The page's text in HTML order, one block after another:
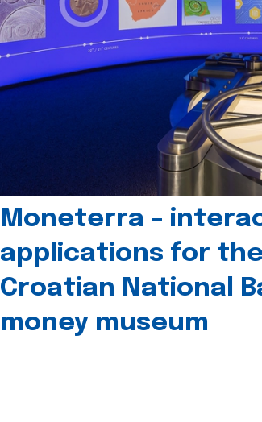
Moneterra –
applications for the
Croatian National
money museum